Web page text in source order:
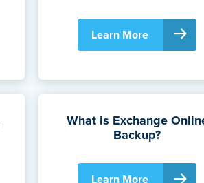
Learn More
What is Exchange
Backup?
Learn More